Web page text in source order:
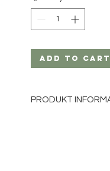
Add to Cart
PRODUKT